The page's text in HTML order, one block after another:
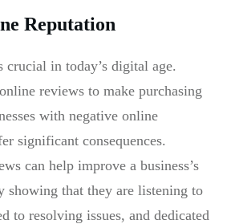
Reputation
in today’s digital age.
reviews to make purchasing
with negative online
significant consequences.
can help improve a business’s
showing that they are listening to
to resolving issues, and dedicated